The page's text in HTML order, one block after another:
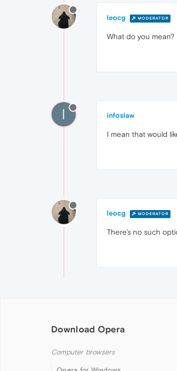
leocg MODERATOR
What do you mean?
I infoslaw
I mean that would
leocg MODERATOR
There's no such
Download Opera
Computer browsers